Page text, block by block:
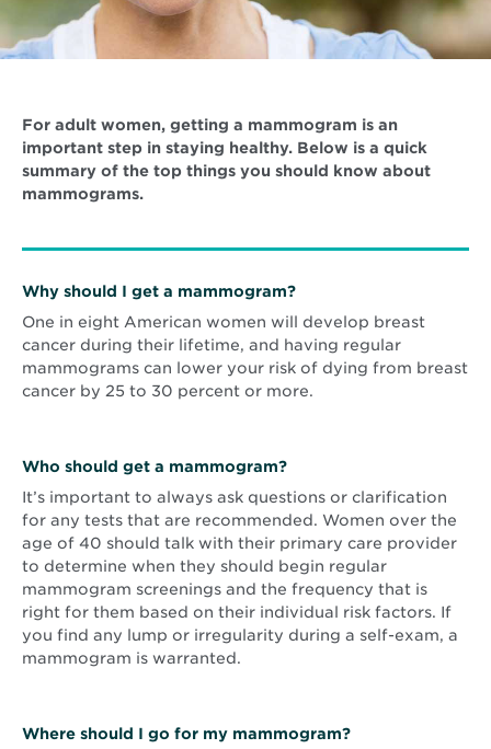
For adult women, getting a mammogram is an
important step in staying healthy. Below is a quick
summary of the top things you should know about
mammograms.
Why should I get a mammogram?
One in eight American women will develop breast
cancer during their lifetime, and having regular
mammograms can lower your risk of dying from breast
cancer by 25 to 30 percent or more.
Who should get a mammogram?
It’s important to always ask questions or clarification
for any tests that are recommended. Women over the
age of 40 should talk with their primary care provider
to determine when they should begin regular
mammogram screenings and the frequency that is
right for them based on their individual risk factors. If
you find any lump or irregularity during a self-exam, a
mammogram is warranted.
Where should I go for my mammogram?